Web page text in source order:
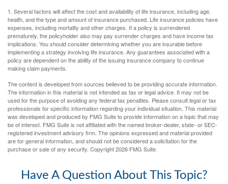
1. Several factors will affect the cost and availability of life insurance, including age,
health, and the type and amount of insurance purchased. Life insurance policies have
expenses, including mortality and other charges. If a policy is surrendered
prematurely, the policyholder also may pay surrender charges and have income tax
implications. You should consider determining whether you are insurable before
implementing a strategy involving life insurance. Any guarantees associated with a
policy are dependent on the ability of the issuing insurance company to continue
making claim payments.
The content is developed from sources believed to be providing accurate information.
The information in this material is not intended as tax or legal advice. It may not be
used for the purpose of avoiding any federal tax penalties. Please consult legal or tax
professionals for specific information regarding your individual situation. This material
was developed and produced by FMG Suite to provide information on a topic that may
be of interest. FMG Suite is not affiliated with the named broker-dealer, state- or SEC-
registered investment advisory firm. The opinions expressed and material provided
are for general information, and should not be considered a solicitation for the
purchase or sale of any security. Copyright2026 FMG Suite.
Have A Question About This Topic?